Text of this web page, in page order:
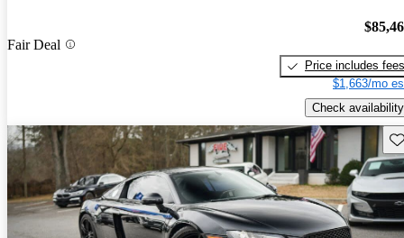
Fair Deal
Price includes fees
$1,663/mo
Check availability